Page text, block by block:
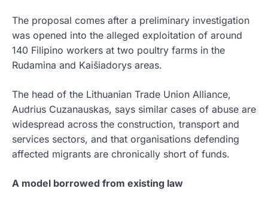
The proposal comes after a preliminary investigation
was opened into the alleged exploitation of around
140 Filipino workers at two poultry farms in the
Rudamina and Kaišiadorys areas.
The head of the Lithuanian Trade Union Alliance,
Audrius Cuzanauskas, says similar cases of abuse are
widespread across the construction, transport and
services sectors, and that organisations defending
affected migrants are chronically short of funds.
A model borrowed from existing law